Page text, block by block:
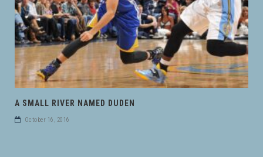
A SMALL RIVER NAMED DUDEN
October 16, 2016